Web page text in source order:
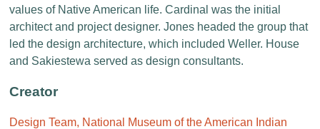
values of Native American life. Cardinal was the initial
architect and project designer. Jones headed the group that
led the design architecture, which included Weller. House
and Sakiestewa served as design consultants.
Creator
Design Team, National Museum of the American Indian